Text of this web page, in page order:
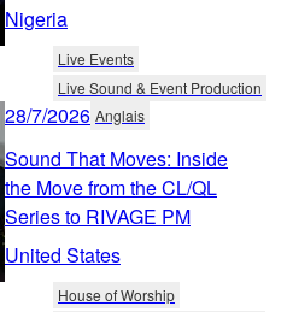
Nigeria
Live Events
Live Sound & Event Production
28/7/2026 Anglais
Sound That Moves: Inside
the Move from the CL/QL
Series to RIVAGE PM
United States
House of Worship